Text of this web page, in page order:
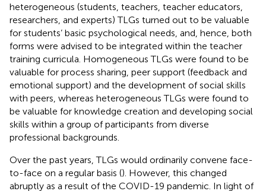
heterogeneous (students, teachers, teacher educators,
researchers, and experts) TLGs turned out to be valuable
for students’ basic psychological needs, and, hence, both
forms were advised to be integrated within the teacher
training curricula. Homogeneous TLGs were found to be
valuable for process sharing, peer support (feedback and
emotional support) and the development of social skills
with peers, whereas heterogeneous TLGs were found to
be valuable for knowledge creation and developing social
skills within a group of participants from diverse
professional backgrounds.
Over the past years, TLGs would ordinarily convene face-
to-face on a regular basis (). However, this changed
abruptly as a result of the COVID-19 pandemic. In light of